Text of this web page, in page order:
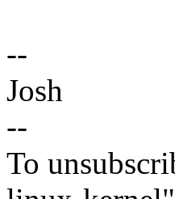
--
Josh
--
To